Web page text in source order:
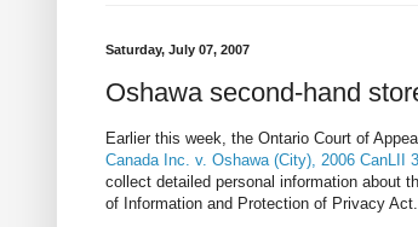
Saturday, July 07, 2007
Oshawa second-hand
Earlier this week, the Ontario Court of
Canada Inc. v. Oshawa (City), 2006 CanLII
collect detailed personal information about
of Information and Protection of Privacy Act.